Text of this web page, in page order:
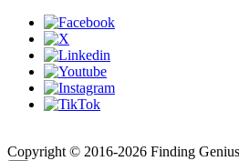
Copyright © 2016-2026 Finding